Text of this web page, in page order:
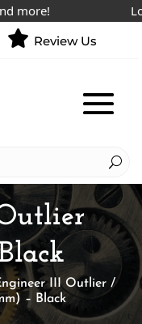
Review Us
III Outlier/
– Black